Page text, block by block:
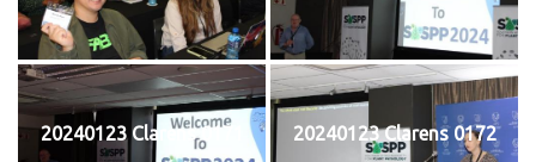
20240123 Clarens 0171 20240123 Clarens 0172